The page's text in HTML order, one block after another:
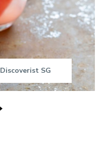
Discoverist SG